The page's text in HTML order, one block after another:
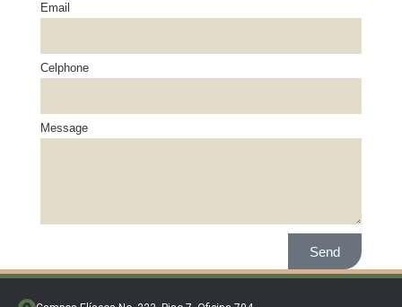
Email
Celphone
Message
Send